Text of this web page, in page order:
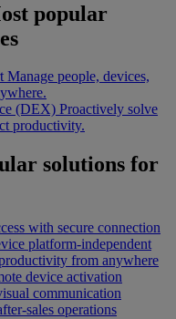
popular
Manage people, devices,
(DEX) Proactively solve
productivity.
solutions for
with secure connection
platform-independent
from anywhere
device activation
communication
sales operations